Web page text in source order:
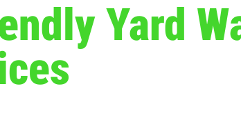
Yard